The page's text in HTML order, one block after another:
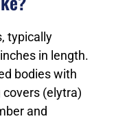
typically
in length.
bodies with
(elytra)
and